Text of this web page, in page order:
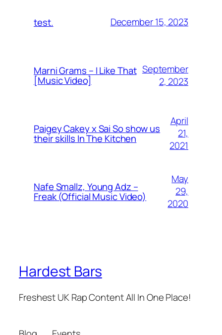
test. December 15, 2023
Marni Grams – I Like That
[Music Video]
September
2, 2023
Paigey Cakey x Sai So show us
their skills In The Kitchen
April
21,
2021
Nafe Smallz, Young Adz –
Freak (Official Music Video)
May
29,
2020
Hardest Bars
Freshest UK Rap Content All In One Place!